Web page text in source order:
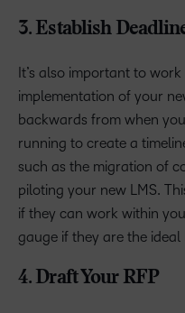
3. Establish
It’s also important to
implementation of your
backwards from when
running to create a
such as the migration of
piloting your new LMS.
if they can work within
gauge if they are the ideal
4. Draft Your RFP